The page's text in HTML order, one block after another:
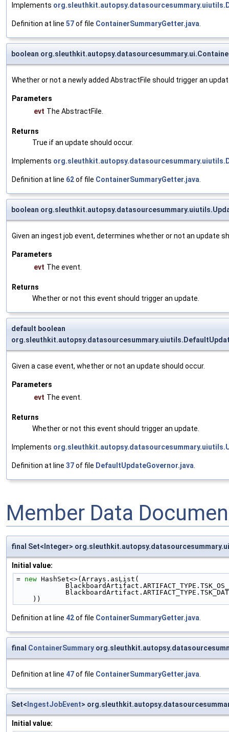
Implements
Definition at line 57of file ContainerSummaryGetter.java
boolean
Whether or not a newly added AbstractFile should trigger an
Parameters
evt The AbstractFile.
Returns
True if an update should occur.
Implements
Definition at line 62of file ContainerSummaryGetter.java
boolean
Given an ingest job event, determines whether or not an update
Parameters
evt The event.
Returns
Whether or not this event should trigger an update.
default boolean
Given a case event, whether or not an update should occur.
Parameters
evt The event.
Returns
Whether or not this event should trigger an update.
Implements
Definition at line 37of file DefaultUpdateGovernor.java
Member Data
final Set<Integer>
Initial value:
= new HashSet<>(Arrays.asList(
    ))
Definition at line 42of file ContainerSummaryGetter.java
final ContainerSummary
Definition at line 47of file ContainerSummaryGetter.java
Set< IngestJobEvent>
Initial value: